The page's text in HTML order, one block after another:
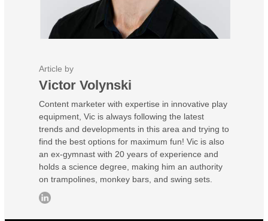
Article by
Victor Volynski
Content marketer with expertise in innovative play
equipment, Vic is always following the latest
trends and developments in this area and trying to
find the best options for maximum fun! Vic is also
an ex-gymnast with 20 years of experience and
holds a science degree, making him an authority
on trampolines, monkey bars, and swing sets.